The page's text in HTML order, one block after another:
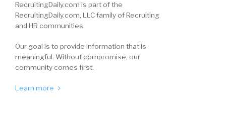
RecruitingDaily.com is part of the
RecruitingDaily.com, LLC family of Recruiting
and HR communities.
Our goal is to provide information that is
meaningful. Without compromise, our
community comes first.
Learn more